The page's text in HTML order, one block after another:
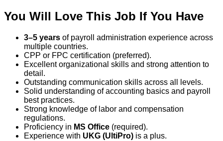
You Will Love This Job If You Have
3–5 years of payroll administration experience across
multiple countries.
CPP or FPC certification (preferred).
Excellent organizational skills and strong attention to
detail.
Outstanding communication skills across all levels.
Solid understanding of accounting basics and payroll
best practices.
Strong knowledge of labor and compensation
regulations.
Proficiency in MS Office (required).
Experience with UKG (UltiPro) is a plus.